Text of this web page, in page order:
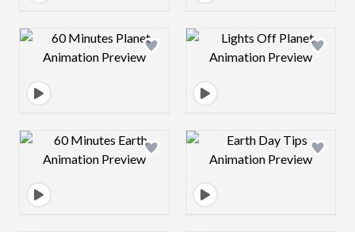
Design preview image Design preview
Design preview image Design preview